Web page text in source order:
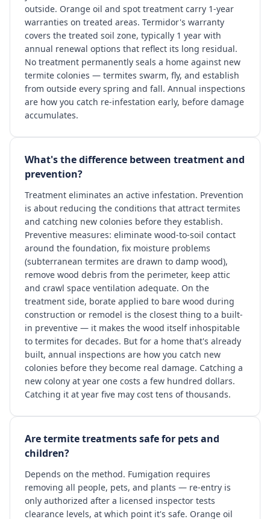
outside. Orange oil and spot treatment carry 1-year
warranties on treated areas. Termidor's warranty
covers the treated soil zone, typically 1 year with
annual renewal options that reflect its long residual.
No treatment permanently seals a home against new
termite colonies — termites swarm, fly, and establish
from outside every spring and fall. Annual inspections
are how you catch re-infestation early, before damage
accumulates.
What's the difference between treatment and
prevention?
Treatment eliminates an active infestation. Prevention
is about reducing the conditions that attract termites
and catching new colonies before they establish.
Preventive measures: eliminate wood-to-soil contact
around the foundation, fix moisture problems
(subterranean termites are drawn to damp wood),
remove wood debris from the perimeter, keep attic
and crawl space ventilation adequate. On the
treatment side, borate applied to bare wood during
construction or remodel is the closest thing to a built-
in preventive — it makes the wood itself inhospitable
to termites for decades. But for a home that's already
built, annual inspections are how you catch new
colonies before they become real damage. Catching a
new colony at year one costs a few hundred dollars.
Catching it at year five may cost tens of thousands.
Are termite treatments safe for pets and
children?
Depends on the method. Fumigation requires
removing all people, pets, and plants — re-entry is
only authorized after a licensed inspector tests
clearance levels, at which point it's safe. Orange oil